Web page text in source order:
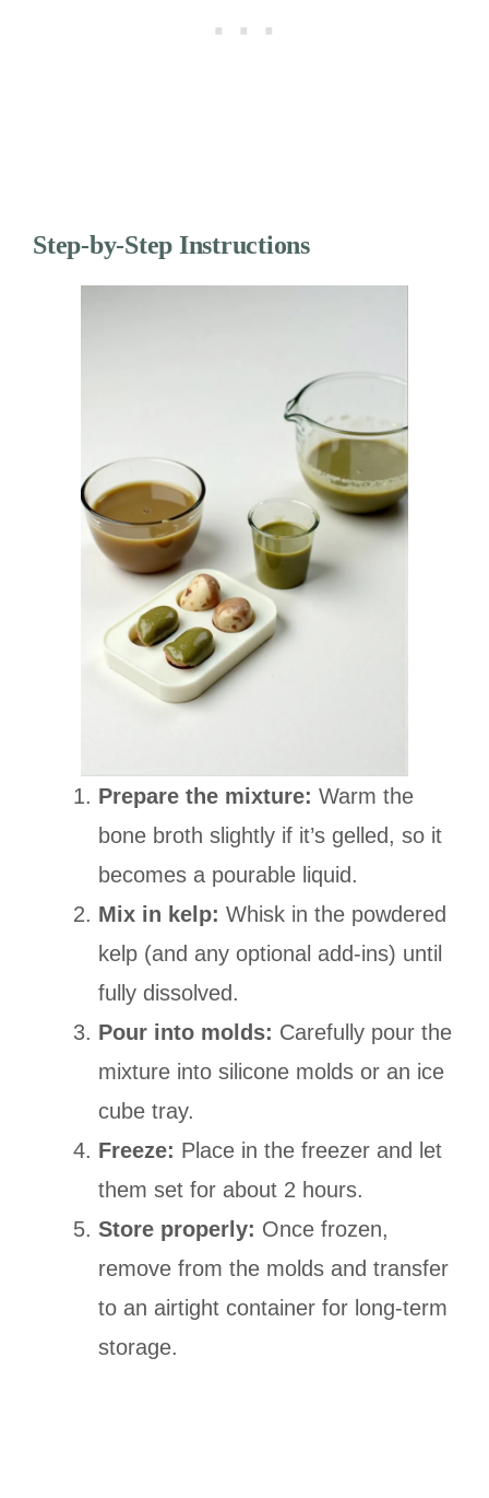
Step-by-Step Instructions
Prepare the mixture: Warm the
bone broth slightly if it’s gelled, so it
becomes a pourable liquid.
Mix in kelp: Whisk in the powdered
kelp (and any optional add-ins) until
fully dissolved.
Pour into molds: Carefully pour the
mixture into silicone molds or an ice
cube tray.
Freeze: Place in the freezer and let
them set for about 2 hours.
Store properly: Once frozen,
remove from the molds and transfer
to an airtight container for long-term
storage.